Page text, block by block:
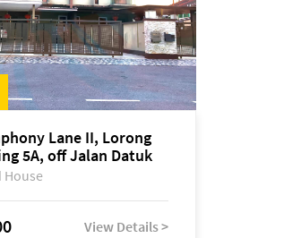
Lane II, Lorong
5A, off Jalan Datuk
House
View Details >